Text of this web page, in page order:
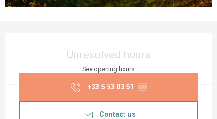
Unresolved hours
See opening hours
+33 5 53 03 51 ▒▒
Contact us